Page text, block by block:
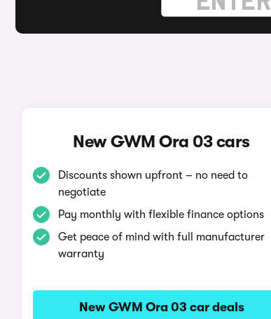
New GWM Ora 03 cars
Discounts shown upfront – no need to
negotiate
Pay monthly with flexible finance options
Get peace of mind with full manufacturer
warranty
New GWM Ora 03 car deals